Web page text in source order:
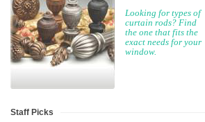
Looking for types of
curtain rods? Find
the one that fits the
exact needs for your
window.
Staff Picks